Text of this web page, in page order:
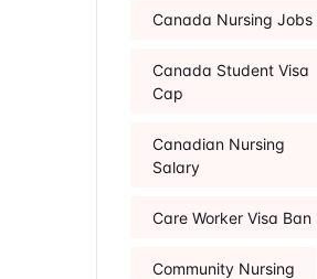
Canada Nursing Jobs
Canada Student Visa
Cap
Canadian Nursing
Salary
Care Worker Visa Ban
Community Nursing